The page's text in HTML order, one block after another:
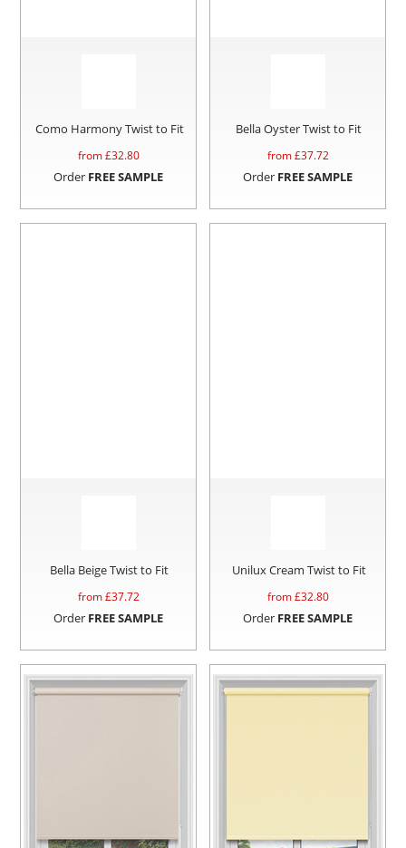
Como Harmony Twist to Fit
from £32.80
Order FREE SAMPLE
Bella Oyster Twist to Fit
from £37.72
Order FREE SAMPLE
Bella Beige Twist to Fit
from £37.72
Order FREE SAMPLE
Unilux Cream Twist to Fit
from £32.80
Order FREE SAMPLE